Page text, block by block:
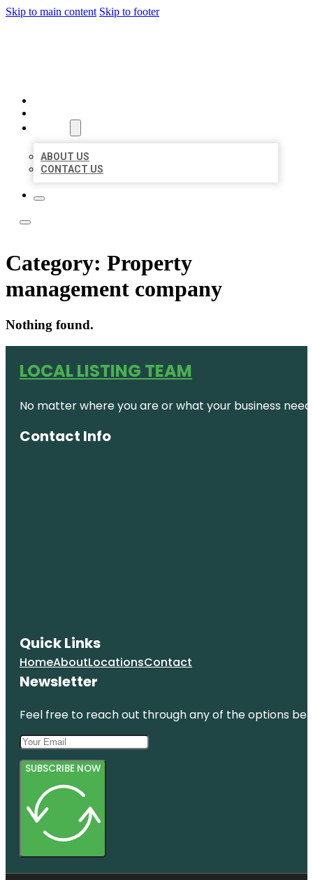
Skip to main content Skip to footer
ABOUT US
CONTACT US
Category: Property
management company
Nothing found.
LOCAL LISTING TEAM
No matter where you are or what your business
Contact Info
Quick Links
HomeAboutLocationsContact
Newsletter
Feel free to reach out through any of the options
SUBSCRIBE NOW